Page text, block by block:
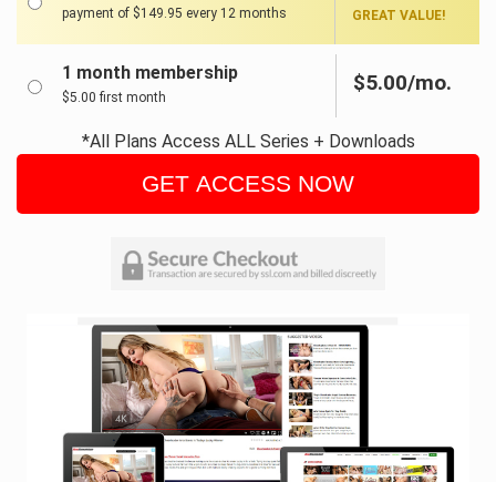
payment of $149.95 every 12 months GREAT VALUE!
1 month membership
$5.00 first month
$5.00/mo.
*All Plans Access ALL Series + Downloads
GET ACCESS NOW